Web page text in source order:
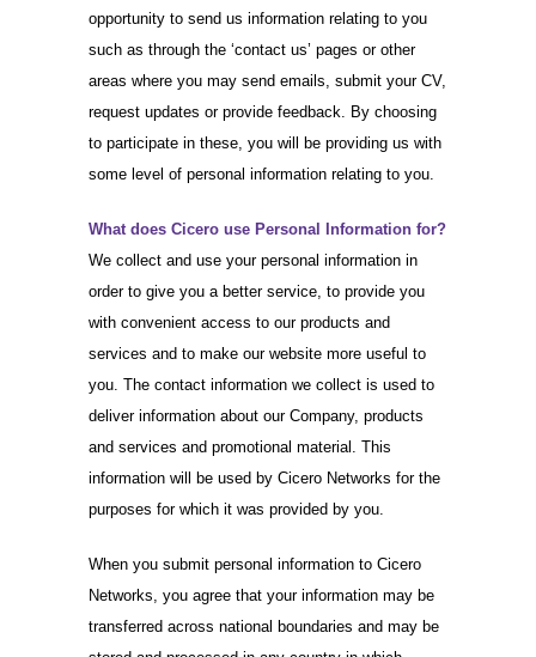
opportunity to send us information relating to you
such as through the ‘contact us’ pages or other
areas where you may send emails, submit your CV,
request updates or provide feedback. By choosing
to participate in these, you will be providing us with
some level of personal information relating to you.
What does Cicero use Personal Information for?
We collect and use your personal information in
order to give you a better service, to provide you
with convenient access to our products and
services and to make our website more useful to
you. The contact information we collect is used to
deliver information about our Company, products
and services and promotional material. This
information will be used by Cicero Networks for the
purposes for which it was provided by you.
When you submit personal information to Cicero
Networks, you agree that your information may be
transferred across national boundaries and may be